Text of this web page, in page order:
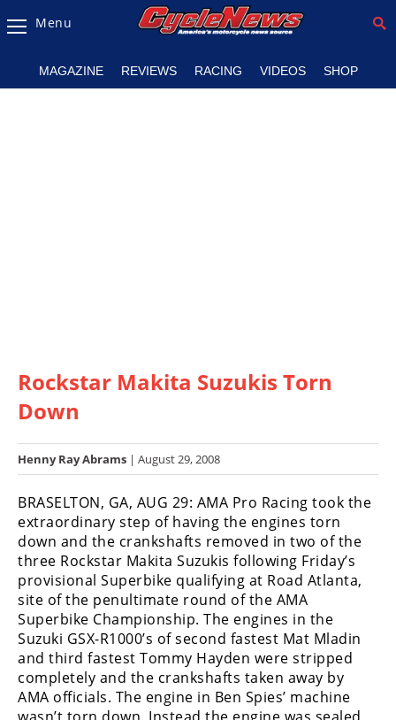
Magazine
Listings
Racing
SX/MX
Supercross
Motocross
FIM
Motocross
Motocross
des
Nations
Amateur
Menu
MAGAZINE REVIEWS RACING VIDEOS SHOP
Rockstar Makita Suzukis Torn
Down
Henny Ray Abrams | August 29, 2008
BRASELTON, GA, AUG 29: AMA Pro Racing took the
extraordinary step of having the engines torn
down and the crankshafts removed in two of the
three Rockstar Makita Suzukis following Friday’s
provisional Superbike qualifying at Road Atlanta,
site of the penultimate round of the AMA
Superbike Championship. The engines in the
Suzuki GSX-R1000’s of second fastest Mat Mladin
and third fastest Tommy Hayden were stripped
completely and the crankshafts taken away by
AMA officials. The engine in Ben Spies’ machine